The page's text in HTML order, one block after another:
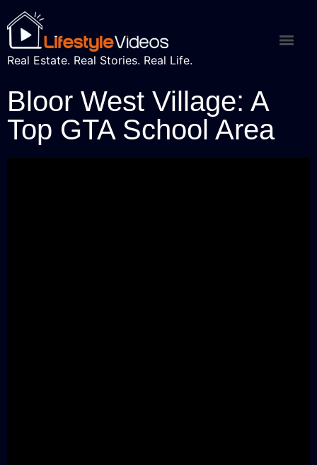
Real Estate. Real Stories. Real Life.
Bloor West Village: A
Top GTA School Area